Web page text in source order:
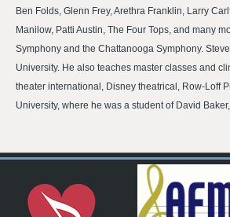
Ben Folds, Glenn Frey, Arethra Franklin, Larry
Manilow, Patti Austin, The Four Tops, and many
Symphony and the Chattanooga Symphony.
University. He also teaches master classes and
theater international, Disney theatrical, Row-Loff
University, where he was a student of David